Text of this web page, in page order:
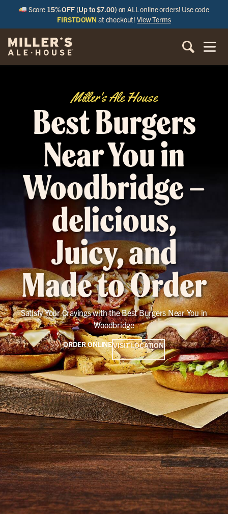
Score 15% OFF (Up to $7.00) on ALL online orders! Use code
FIRSTDOWN at checkout!View Terms
Miller's Ale House
Best Burgers
Near You in
Woodbridge –
delicious,
Juicy, and
Made to Order
Satisfy Your Cravings with the Best Burgers Near You in
Woodbridge
ORDER ONLINEVISIT LOCATION